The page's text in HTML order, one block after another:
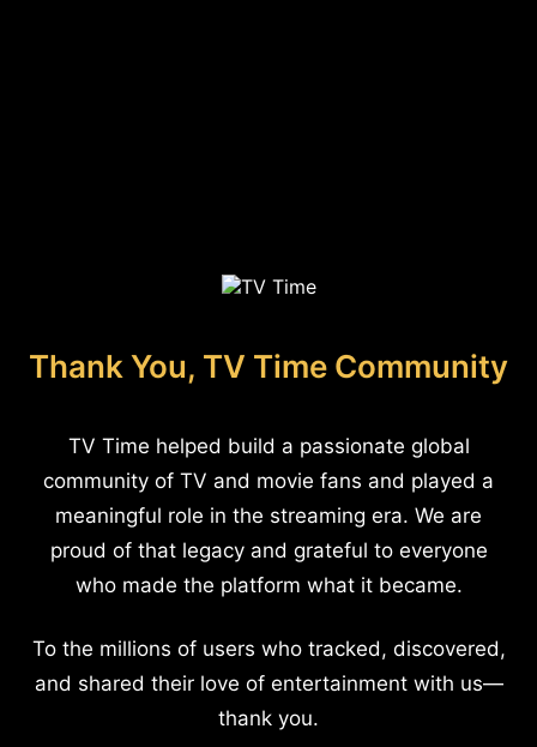
Thank You, TV Time Community
TV Time helped build a passionate global
community of TV and movie fans and played a
meaningful role in the streaming era. We are
proud of that legacy and grateful to everyone
who made the platform what it became.
To the millions of users who tracked, discovered,
and shared their love of entertainment with us—
thank you.